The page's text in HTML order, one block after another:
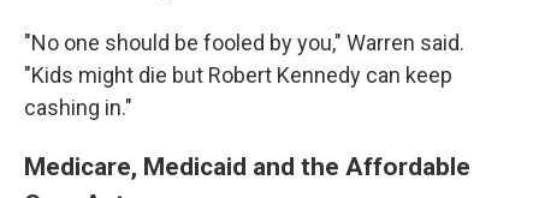
"No one should be fooled by you," Warren said.
"Kids might die but Robert Kennedy can keep
cashing in."
Medicare, Medicaid and the Affordable